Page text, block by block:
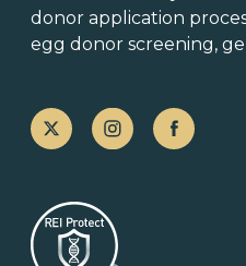
donor application
egg donor screening,